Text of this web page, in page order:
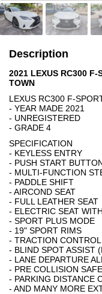
Description
2021 LEXUS RC300 F-
TOWN
LEXUS RC300 F-
- YEAR MADE 2021
- UNREGISTERED
- GRADE 4
SPECIFICATION
- KEYLESS ENTRY
- PUSH START
- MULTI-FUNCTION
- PADDLE SHIFT
- AIRCOND SEAT
- FULL LEATHER SEAT
- ELECTRIC SEAT
- SPORT PLUS MODE
- 19" SPORT RIMS
- TRACTION
- BLIND SPOT ASSIST
- LANE DEPARTURE
- PRE COLLISION
- PARKING DISTANCE
- AND MANY MORE